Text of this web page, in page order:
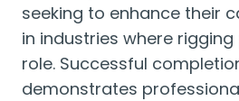
seeking to enhance their
in industries where
role. Successful
demonstrates